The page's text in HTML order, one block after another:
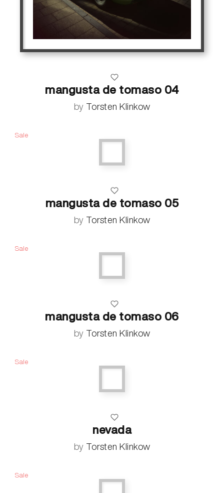
mangusta de tomaso 04
by Torsten Klinkow
Sale
mangusta de tomaso 05
by Torsten Klinkow
Sale
mangusta de tomaso 06
by Torsten Klinkow
Sale
nevada
by Torsten Klinkow
Sale